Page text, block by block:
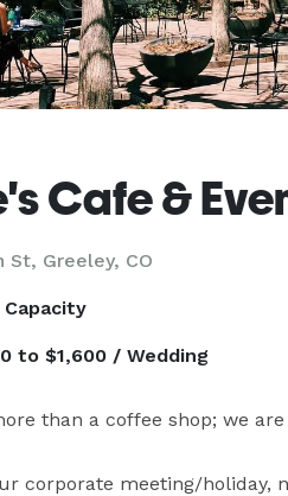
Cafe &
St, Greeley, CO
Capacity
to $1,600 / Wedding
than a coffee shop; we
corporate meeting/holiday,